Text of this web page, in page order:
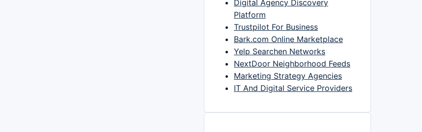
Digital Agency Discovery
Platform
Trustpilot For Business
Bark.com Online Marketplace
Yelp Searchen Networks
NextDoor Neighborhood Feeds
Marketing Strategy Agencies
IT And Digital Service Providers